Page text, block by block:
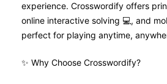
experience. Crosswordify offers
online interactive solving 💻, and
perfect for playing anytime,
✨ Why Choose Crosswordify?